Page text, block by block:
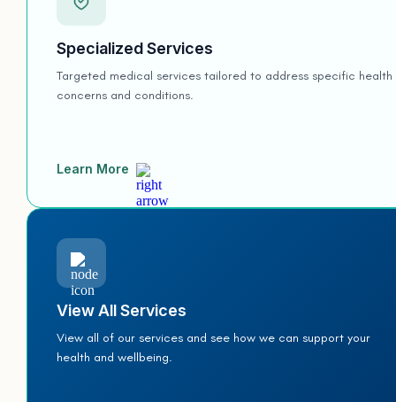
Specialized Services
Targeted medical services tailored to address specific health
concerns and conditions.
Learn More
View All Services
View all of our services and see how we can support your
health and wellbeing.